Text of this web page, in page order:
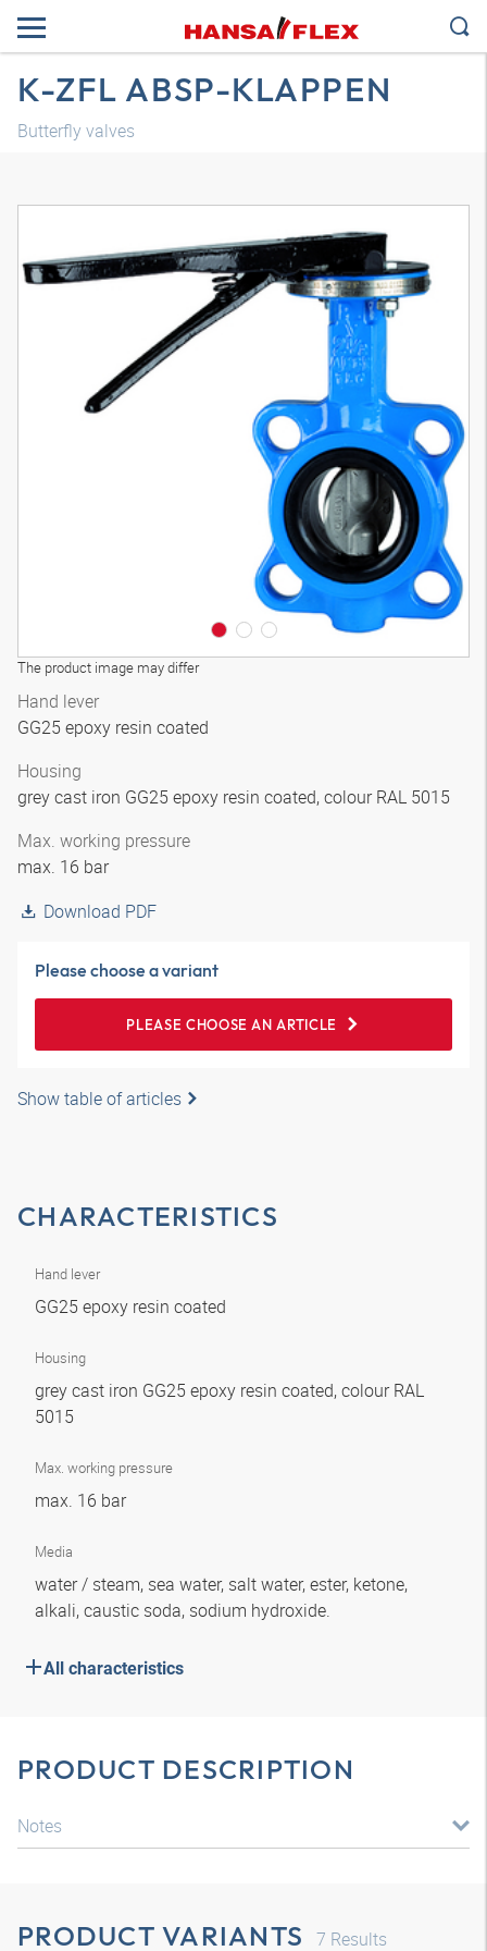
K-ZFL ABSP-KLAPPEN
Butterfly valves
The product image may differ
3D model
Hand lever
GG25 epoxy resin coated
Housing
grey cast iron GG25 epoxy resin coated, colour RAL 5015
Max. working pressure
max. 16 bar
Download PDF
Please choose a variant
PLEASE CHOOSE AN ARTICLE
Show table of articles
CHARACTERISTICS
Hand lever
GG25 epoxy resin coated
Housing
grey cast iron GG25 epoxy resin coated, colour RAL
5015
Max. working pressure
max. 16 bar
Media
water / steam, sea water, salt water, ester, ketone,
alkali, caustic soda, sodium hydroxide.
All characteristics
PRODUCT DESCRIPTION
Notes
PRODUCT VARIANTS 7 Results